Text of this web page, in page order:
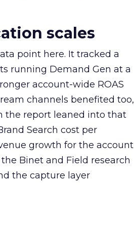
scales
point here. It tracked a
running Demand Gen at a
account-wide ROAS
channels benefited too,
the report leaned into that
Search cost per
growth for the account
Binet and Field research
the capture layer